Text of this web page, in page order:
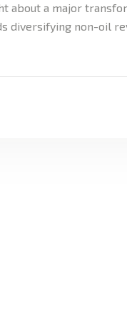
about a major
diversifying non-oil